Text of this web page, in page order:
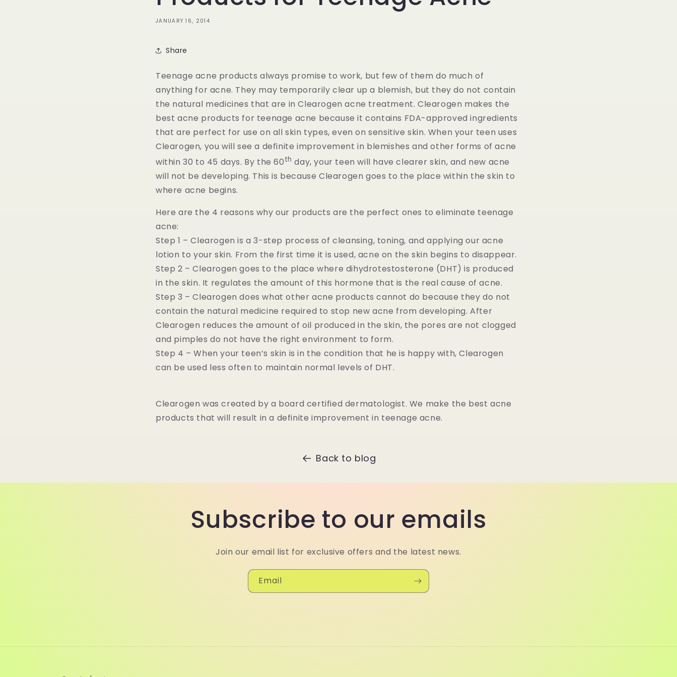
n
JANUARY 16, 2014
Share
Teenage acne products always promise to work, but few of them do much of
anything for acne. They may temporarily clear up a blemish, but they do not contain
the natural medicines that are in Clearogen acne treatment. Clearogen makes the
best acne products for teenage acne because it contains FDA-approved ingredients
that are perfect for use on all skin types, even on sensitive skin. When your teen uses
Clearogen, you will see a definite improvement in blemishes and other forms of acne
within 30 to 45 days. By the 60th day, your teen will have clearer skin, and new acne
will not be developing. This is because Clearogen goes to the place within the skin to
where acne begins.
Here are the 4 reasons why our products are the perfect ones to eliminate teenage
acne:
Step 1 – Clearogen is a 3-step process of cleansing, toning, and applying our acne
lotion to your skin. From the first time it is used, acne on the skin begins to disappear.
Step 2 – Clearogen goes to the place where dihydrotestosterone (DHT) is produced
in the skin. It regulates the amount of this hormone that is the real cause of acne.
Step 3 – Clearogen does what other acne products cannot do because they do not
contain the natural medicine required to stop new acne from developing. After
Clearogen reduces the amount of oil produced in the skin, the pores are not clogged
and pimples do not have the right environment to form.
Step 4 – When your teen’s skin is in the condition that he is happy with, Clearogen
can be used less often to maintain normal levels of DHT.
Clearogen was created by a board certified dermatologist. We make the best acne
products that will result in a definite improvement in teenage acne.
Back to blog
Subscribe to our emails
Join our email list for exclusive offers and the latest news.
Email